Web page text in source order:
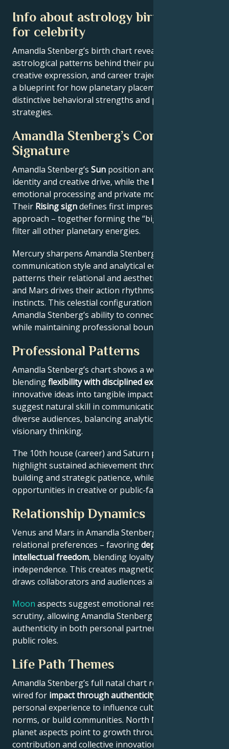
Info about astrology birth chart
for celebrity
Amandla Stenberg’s birth chart reveals the
astrological patterns behind their public persona,
creative expression, and career trajectory – offering
a blueprint for how planetary placements shape
distinctive behavioral strengths and professional
strategies.
Amandla Stenberg’s Core
Signature
Amandla Stenberg’s Sun position anchors their core
identity and creative drive, while the Moon
emotional processing and private motivations.
Their Rising signdefines first impressions and public
approach – together forming the “big three” that
filter all other planetary energies.
Mercury sharpens Amandla Stenberg’s
communication style and analytical edge, Venus
patterns their relational and aesthetic preferences,
and Mars drives their action rhythms and competitive
instincts. This celestial configuration explains
Amandla Stenberg’s ability to connect authentically
while maintaining professional boundaries.
Professional Patterns
Amandla Stenberg’s chart shows a work ethic
blendingflexibility with disciplined execution
innovative ideas into tangible impact. Key aspects
suggest natural skill in communication across
diverse audiences, balancing analytical precision with
visionary thinking.
The 10th house (career) and Saturn placement
highlight sustained achievement through systems-
building and strategic patience, while Jupiter expands
opportunities in creative or public-facing fields.
Relationship Dynamics
Venus and Mars in Amandla Stenberg’s chart reveal
relational preferences – favoringdepth with
intellectual freedom, blending loyalty and
independence. This creates magnetic appeal that
draws collaborators and audiences alike.
Moon aspects suggest emotional resilience under
scrutiny, allowing Amandla Stenberg to maintain
authenticity in both personal partnerships and
public roles.
Life Path Themes
Amandla Stenberg’s full natal chart reflects someone
wired for impact through authenticity
personal experience to influence culture, challenge
norms, or build communities. North Node and outer
planet aspects point to growth through public
contribution and collective innovation.